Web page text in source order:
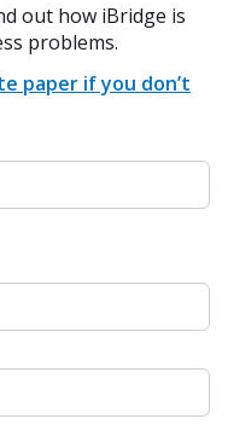
out how iBridge is
problems.
paper if you don’t